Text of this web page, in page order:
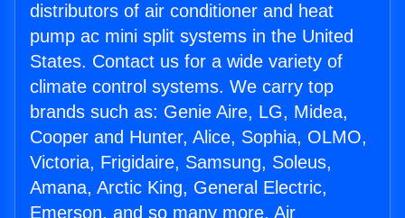
distributors of air conditioner and heat
pump ac mini split systems in the United
States. Contact us for a wide variety of
climate control systems. We carry top
brands such as: Genie Aire, LG, Midea,
Cooper and Hunter, Alice, Sophia, OLMO,
Victoria, Frigidaire, Samsung, Soleus,
Amana, Arctic King, General Electric,
Emerson, and so many more. Air